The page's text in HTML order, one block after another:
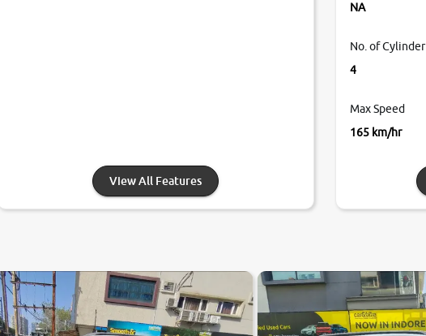
View All Features
NA
No. of Cylinder
4
Max Speed
165 km/hr